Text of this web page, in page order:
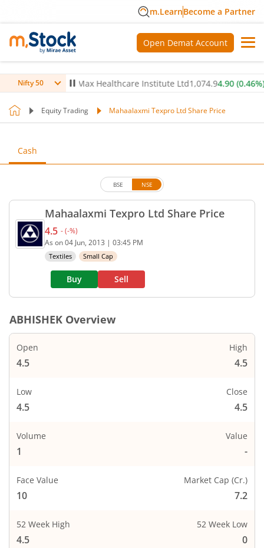
m.LearnBecome a Partner
Open Demat Account
Nifty 50
%)▲ Max Healthcare Institute Ltd1,074.94.90(0.46%)▲
Equity Trading Mahaalaxmi Texpro Ltd Share Price
Cash
Mahaalaxmi Texpro Ltd Share Price
BSE NSE
Current price 4.5 rupees. No change in value,
4.5 -(-%)
As on04 Jun, 2013 | 03:45 PM
Textiles Small Cap
Buy Sell
ABHISHEK Overview
Open
4.5
High
4.5
Low
4.5
Close
4.5
Volume
1
Value
-
Face Value
10
Market Cap (Cr.)
7.2
52 Week High
4.5
52 Week Low
0